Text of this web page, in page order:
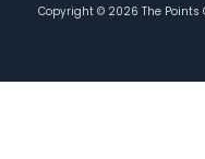
Copyright © 2026 The Points